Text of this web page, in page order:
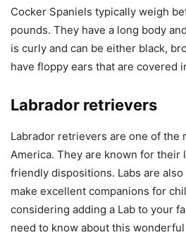
Cocker Spaniels typically weigh
pounds. They have a long body
is curly and can be either black,
have floppy ears that are covered
Labrador retrievers
Labrador retrievers are one of the
America. They are known for their
friendly dispositions. Labs are
make excellent companions for
considering adding a Lab to your
need to know about this